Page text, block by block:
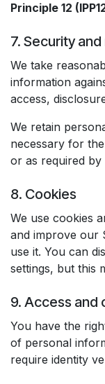
Principle 12
7. Security
We take
information
access,
We retain
necessary for
or as required by
8. Cookies
We use cookies
and improve our
use it. You can
settings, but this
9. Access and
You have the
of personal
require identity